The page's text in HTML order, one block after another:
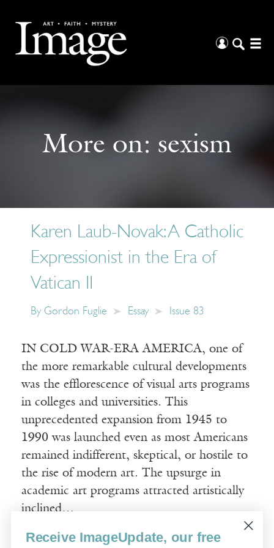
More on: sexism
Karen Laub-Novak: A Catholic
Expressionist in the Era of
Vatican II
By Gordon Fuglie Essay Issue 83
IN COLD WAR-ERA AMERICA, one of
the more remarkable cultural developments
was the efflorescence of visual arts programs
in colleges and universities. This
unprecedented expansion from 1945 to
1990 was launched even as most Americans
remained indifferent, skeptical, or hostile to
the rise of modern art. The upsurge in
academic art programs attracted artistically
inclined…
Read More
Receive ImageUpdate, our free